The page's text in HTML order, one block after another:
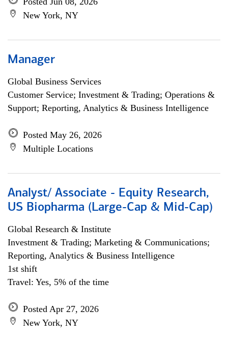
New York, NY
Manager
Global Business Services
Customer Service; Investment & Trading; Operations &
Support; Reporting, Analytics & Business Intelligence
Posted May 26, 2026
Multiple Locations
Analyst/ Associate - Equity Research,
US Biopharma (Large-Cap & Mid-Cap)
Global Research & Institute
Investment & Trading; Marketing & Communications;
Reporting, Analytics & Business Intelligence
1st shift
Travel: Yes, 5% of the time
Posted Apr 27, 2026
New York, NY